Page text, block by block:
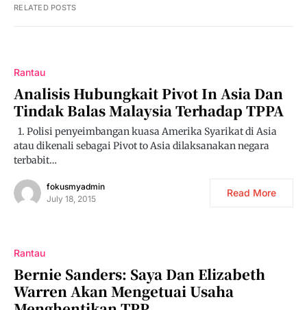
RELATED POSTS
Rantau
Analisis Hubungkait Pivot In Asia Dan
Tindak Balas Malaysia Terhadap TPPA
1. Polisi penyeimbangan kuasa Amerika Syarikat di Asia
atau dikenali sebagai Pivot to Asia dilaksanakan negara
terbabit…
fokusmyadmin
July 18, 2015
Read More
Rantau
Bernie Sanders: Saya Dan Elizabeth
Warren Akan Mengetuai Usaha